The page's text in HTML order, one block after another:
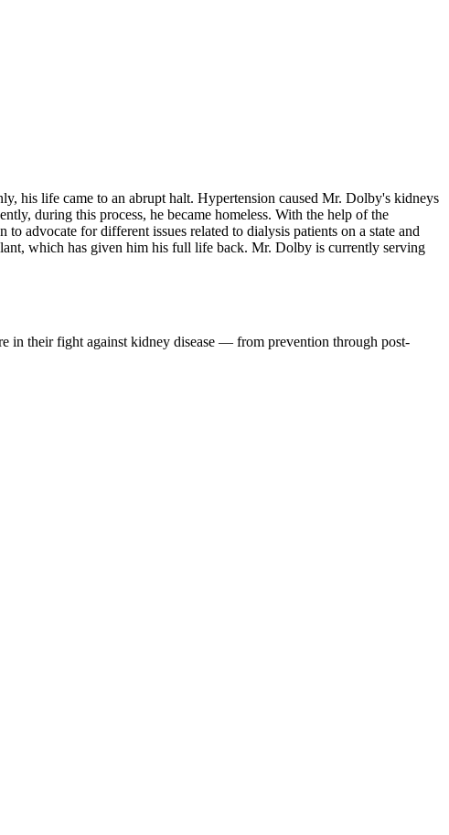
his life came to an abrupt halt. Hypertension caused Mr. Dolby's kidneys
during this process, he became homeless. With the help of the
advocate for different issues related to dialysis patients on a state and
which has given him his full life back. Mr. Dolby is currently serving
in their fight against kidney disease — from prevention through post-